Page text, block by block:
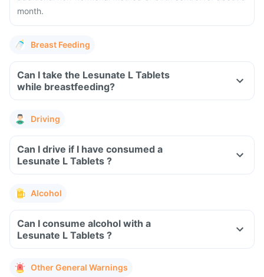
month.
Breast Feeding
Can I take the Lesunate L Tablets
while breastfeeding?
Driving
Can I drive if I have consumed a
Lesunate L Tablets ?
Alcohol
Can I consume alcohol with a
Lesunate L Tablets ?
Other General Warnings